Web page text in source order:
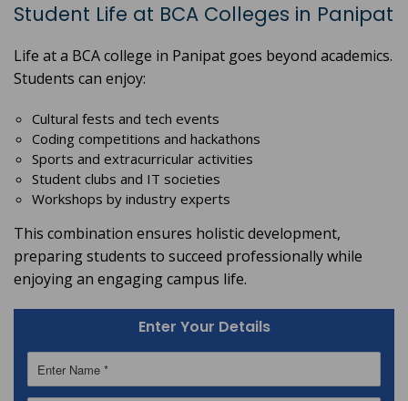
Student Life at BCA Colleges in Panipat
Life at a BCA college in Panipat goes beyond academics.
Students can enjoy:
Cultural fests and tech events
Coding competitions and hackathons
Sports and extracurricular activities
Student clubs and IT societies
Workshops by industry experts
This combination ensures holistic development,
preparing students to succeed professionally while
enjoying an engaging campus life.
Enter Your Details